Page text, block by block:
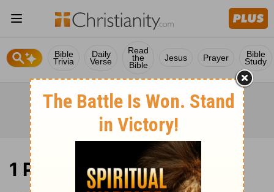
Bible
Trivia
Daily
Verse
Read
the
Bible
Jesus Prayer Bible
Study
1 Peter